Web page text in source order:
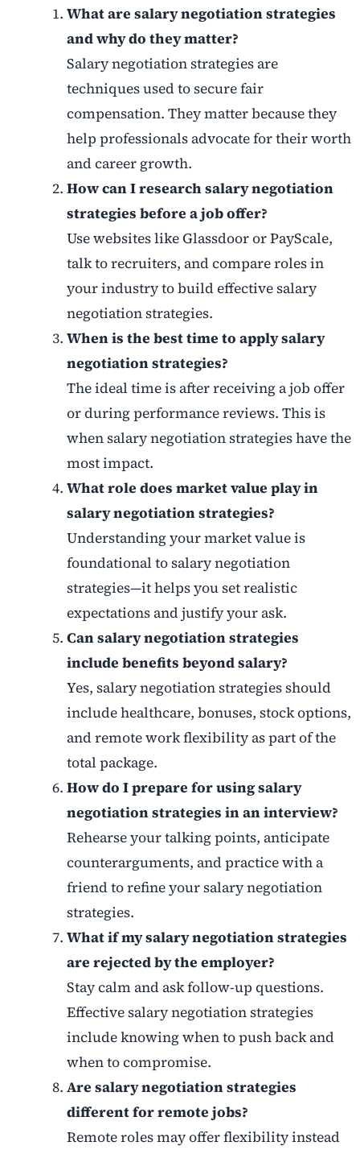
What are salary negotiation strategies
and why do they matter?
Salary negotiation strategies are
techniques used to secure fair
compensation. They matter because they
help professionals advocate for their worth
and career growth.
How can I research salary negotiation
strategies before a job offer?
Use websites like Glassdoor or PayScale,
talk to recruiters, and compare roles in
your industry to build effective salary
negotiation strategies.
When is the best time to apply salary
negotiation strategies?
The ideal time is after receiving a job offer
or during performance reviews. This is
when salary negotiation strategies have the
most impact.
What role does market value play in
salary negotiation strategies?
Understanding your market value is
foundational to salary negotiation
strategies—it helps you set realistic
expectations and justify your ask.
Can salary negotiation strategies
include benefits beyond salary?
Yes, salary negotiation strategies should
include healthcare, bonuses, stock options,
and remote work flexibility as part of the
total package.
How do I prepare for using salary
negotiation strategies in an interview?
Rehearse your talking points, anticipate
counterarguments, and practice with a
friend to refine your salary negotiation
strategies.
What if my salary negotiation strategies
are rejected by the employer?
Stay calm and ask follow-up questions.
Effective salary negotiation strategies
include knowing when to push back and
when to compromise.
Are salary negotiation strategies
different for remote jobs?
Remote roles may offer flexibility instead